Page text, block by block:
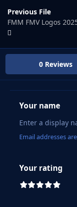
Previous File
FMM FMV Logos
0 Reviews
Your name
Email addresses
Your rating